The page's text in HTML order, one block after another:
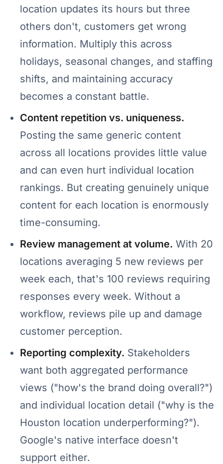
location updates its hours but three
others don't, customers get wrong
information. Multiply this across
holidays, seasonal changes, and staffing
shifts, and maintaining accuracy
becomes a constant battle.
Content repetition vs. uniqueness.
Posting the same generic content
across all locations provides little value
and can even hurt individual location
rankings. But creating genuinely unique
content for each location is enormously
time-consuming.
Review management at volume. With 20
locations averaging 5 new reviews per
week each, that's 100 reviews requiring
responses every week. Without a
workflow, reviews pile up and damage
customer perception.
Reporting complexity. Stakeholders
want both aggregated performance
views ("how's the brand doing overall?")
and individual location detail ("why is the
Houston location underperforming?").
Google's native interface doesn't
support either.